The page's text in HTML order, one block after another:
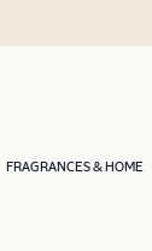
FRAGRANCES & HOME